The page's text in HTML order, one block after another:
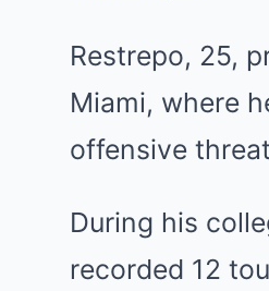
Restrepo, 25,
Miami, where
offensive
During his
recorded 12